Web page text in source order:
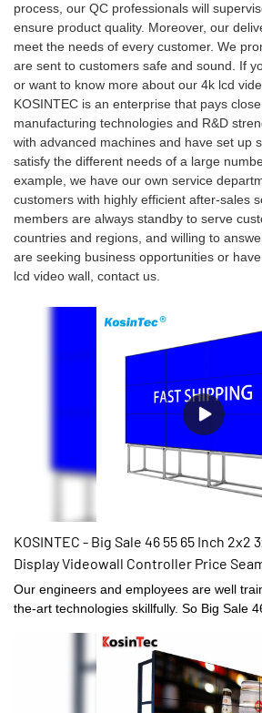
process, our QC professionals will
ensure product quality. Moreover, our
meet the needs of every customer. We
are sent to customers safe and sound. If
or want to know more about our 4k lcd
KOSINTEC is an enterprise that pays
manufacturing technologies and R&D
with advanced machines and have set up
satisfy the different needs of a large
example, we have our own service
customers with highly efficient after-sales
members are always standby to serve
countries and regions, and willing to
are seeking business opportunities or
lcd video wall, contact us.
KOSINTEC - Big Sale 46 55 65 Inch 2x2
Display Videowall Controller Price
Screen 55 Inch LCD VIDEO WALL
Our engineers and employees are well
the-art technologies skillfully. So Big Sale
Lcd Splicing Screen can be specially
varying needs. At present, it is typically
Digital Signage and Displays.